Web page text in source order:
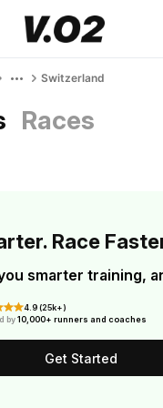
Switzerland
Races
Race
smarter training,
4.9 (25k+)
by10,000+ runners and coaches
Get Started